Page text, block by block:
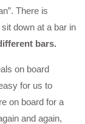
There is
down at a bar in
bars.
on board
for us to
on board for a
and again,